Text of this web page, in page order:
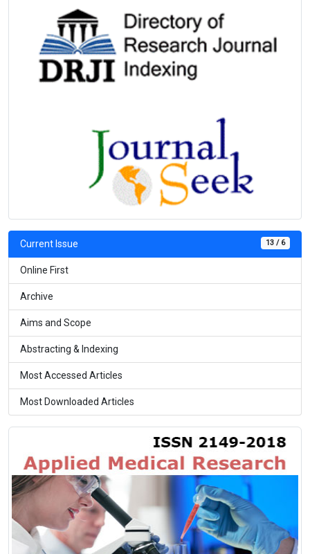
13 / 6
Current Issue
Online First
Archive
Aims and Scope
Abstracting & Indexing
Most Accessed Articles
Most Downloaded Articles